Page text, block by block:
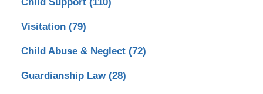
Visitation (79)
Child Abuse & Neglect (72)
Guardianship Law (28)